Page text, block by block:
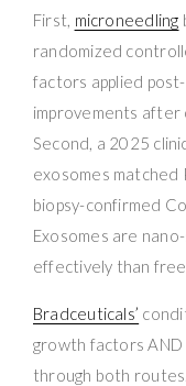
First, microneedling
randomized
factors applied
improvements after
Second, a 2025
exosomes matched
biopsy-confirmed
Exosomes are
effectively than
Bradceuticals’
growth factors AND
through both